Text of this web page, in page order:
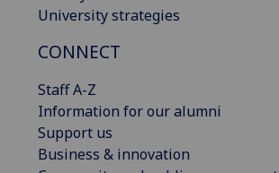
University strategies
CONNECT
Staff A-Z
Information for our alumni
Support us
Business & innovation